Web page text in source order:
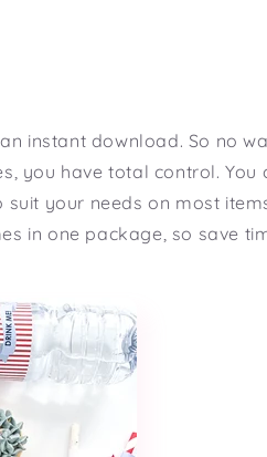
instant download. So no
you have total control. You
your needs on most
in one package, so save